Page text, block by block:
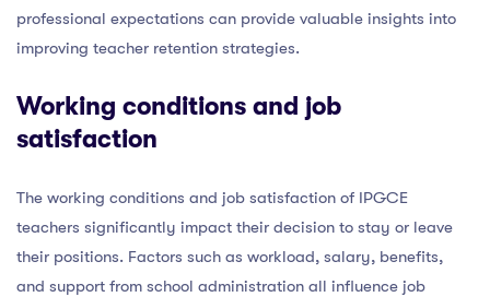
professional expectations can provide valuable insights into
improving teacher retention strategies.
Working conditions and job
satisfaction
The working conditions and job satisfaction of IPGCE
teachers significantly impact their decision to stay or leave
their positions. Factors such as workload, salary, benefits,
and support from school administration all influence job